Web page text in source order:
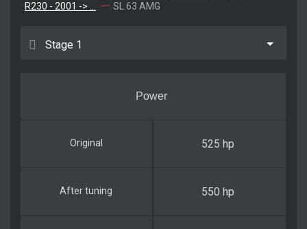
R230 - 2001 -> ...
SL 63 AMG
Stage 1
Power
525 hp
550 hp